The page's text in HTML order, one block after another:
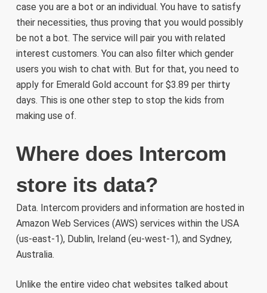
case you are a bot or an individual. You have to satisfy
their necessities, thus proving that you would possibly
be not a bot. The service will pair you with related
interest customers. You can also filter which gender
users you wish to chat with. But for that, you need to
apply for Emerald Gold account for $3.89 per thirty
days. This is one other step to stop the kids from
making use of.
Where does Intercom
store its data?
Data. Intercom providers and information are hosted in
Amazon Web Services (AWS) services within the USA
(us-east-1), Dublin, Ireland (eu-west-1), and Sydney,
Australia.
Unlike the entire video chat websites talked about